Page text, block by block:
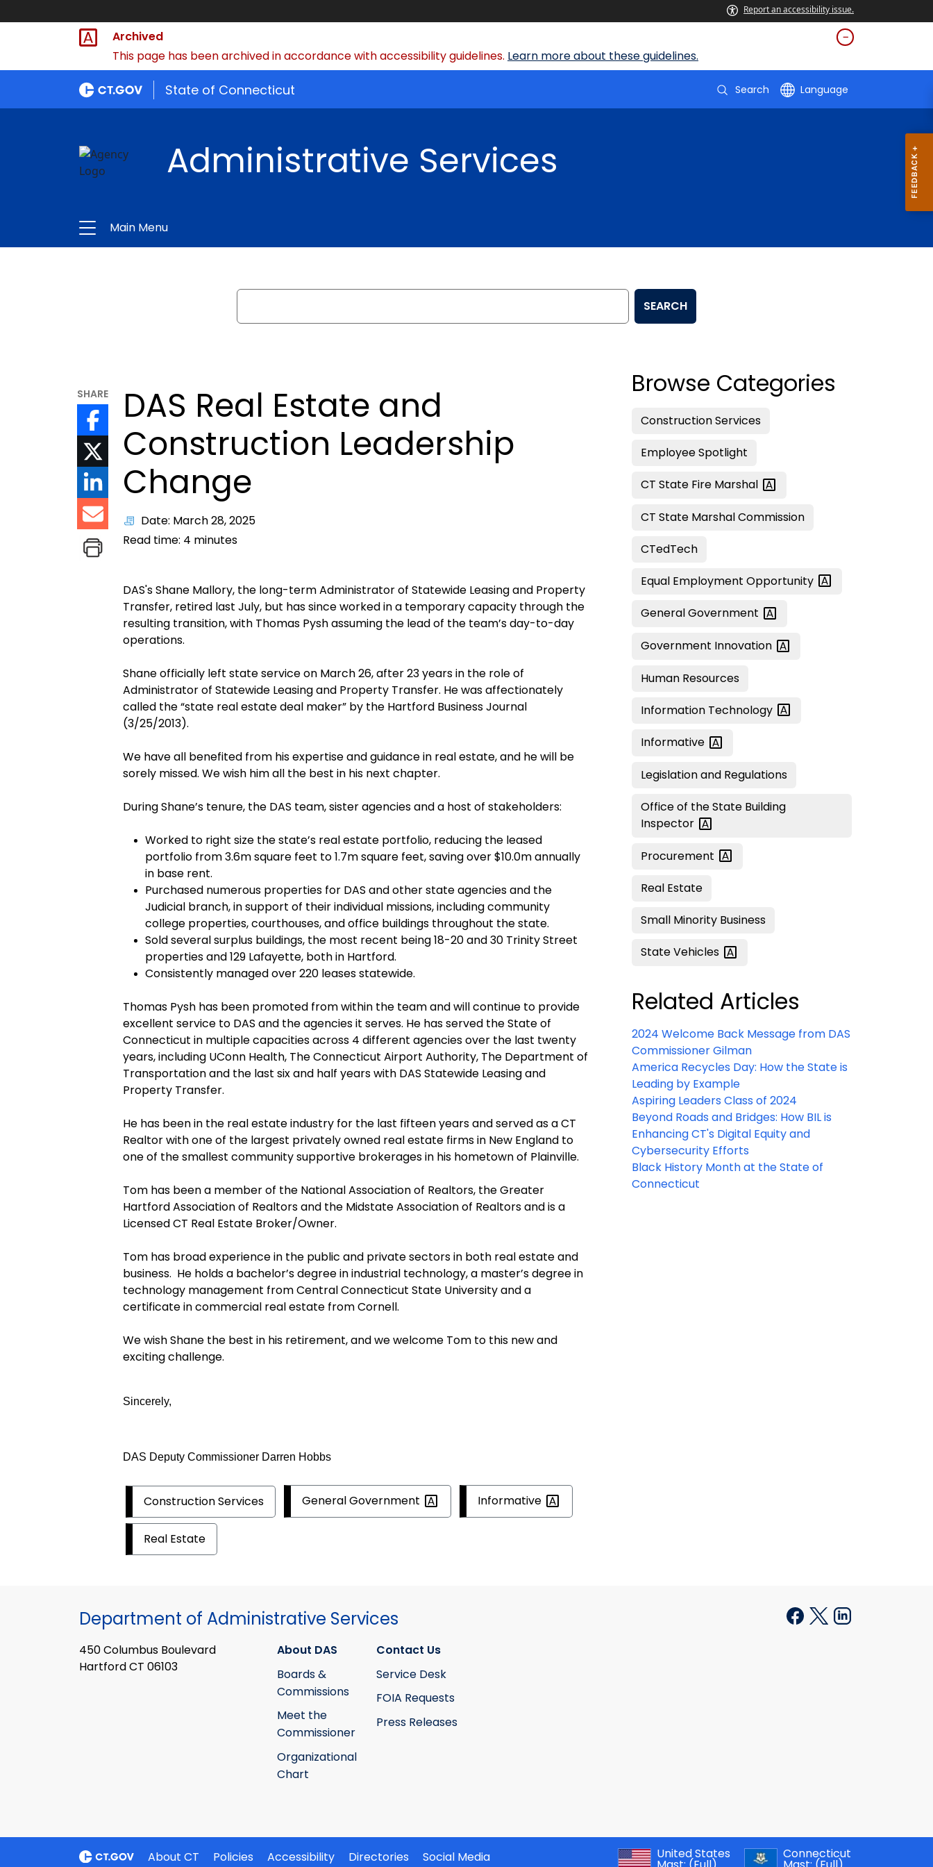
Report an accessibility issue.
Archived
This page has been archived in accordance with accessibility guidelines. Learn more about these guidelines.
State of Connecticut Search Language
Administrative Services
Main Menu
Search
SEARCH
SHARE
DAS Real Estate and
Construction Leadership
Change
Date: March 28, 2025
Read time: 4 minutes
DAS's Shane Mallory, the long-term Administrator of Statewide Leasing and Property
Transfer, retired last July, but has since worked in a temporary capacity through the
resulting transition, with Thomas Pysh assuming the lead of the team’s day-to-day
operations.
Shane officially left state service on March 26, after 23 years in the role of
Administrator of Statewide Leasing and Property Transfer. He was affectionately
called the “state real estate deal maker” by the Hartford Business Journal
(3/25/2013).
We have all benefited from his expertise and guidance in real estate, and he will be
sorely missed. We wish him all the best in his next chapter.
During Shane’s tenure, the DAS team, sister agencies and a host of stakeholders:
Worked to right size the state’s real estate portfolio, reducing the leased
portfolio from 3.6m square feet to 1.7m square feet, saving over $10.0m annually
in base rent.
Purchased numerous properties for DAS and other state agencies and the
Judicial branch, in support of their individual missions, including community
college properties, courthouses, and office buildings throughout the state.
Sold several surplus buildings, the most recent being 18-20 and 30 Trinity Street
properties and 129 Lafayette, both in Hartford.
Consistently managed over 220 leases statewide.
Thomas Pysh has been promoted from within the team and will continue to provide
excellent service to DAS and the agencies it serves. He has served the State of
Connecticut in multiple capacities across 4 different agencies over the last twenty
years, including UConn Health, The Connecticut Airport Authority, The Department of
Transportation and the last six and half years with DAS Statewide Leasing and
Property Transfer.
He has been in the real estate industry for the last fifteen years and served as a CT
Realtor with one of the largest privately owned real estate firms in New England to
one of the smallest community supportive brokerages in his hometown of Plainville.
Tom has been a member of the National Association of Realtors, the Greater
Hartford Association of Realtors and the Midstate Association of Realtors and is a
Licensed CT Real Estate Broker/Owner.
Tom has broad experience in the public and private sectors in both real estate and
business. He holds a bachelor’s degree in industrial technology, a master’s degree in
technology management from Central Connecticut State University and a
certificate in commercial real estate from Cornell.
We wish Shane the best in his retirement, and we welcome Tom to this new and
exciting challenge.
Sincerely,
DAS Deputy Commissioner Darren Hobbs
Construction Services GeneralGovernment Informative
Real Estate
Browse Categories
Construction Services
Employee Spotlight
CT State Fire Marshal
CT State Marshal Commission
CTedTech
Equal Employment Opportunity
GeneralGovernment
Government Innovation
Human Resources
Information Technology
Informative
Legislation and Regulations
Office of the State Building
Inspector
Procurement
Real Estate
Small Minority Business
StateVehicles
Related Articles
2024 Welcome Back Message from DAS
Commissioner Gilman
America Recycles Day: How the State is
Leading by Example
Aspiring Leaders Class of 2024
Beyond Roads and Bridges: How BIL is
Enhancing CT's Digital Equity and
Cybersecurity Efforts
Black History Month at the State of
Connecticut
Department of Administrative Services
450 Columbus Boulevard
Hartford CT 06103
About DAS
Boards &
Commissions
Meet the
Commissioner
Organizational
Chart
Contact Us
Service Desk
FOIA Requests
Press Releases
About CT Policies Accessibility Directories
Social Media
United States Connecticut